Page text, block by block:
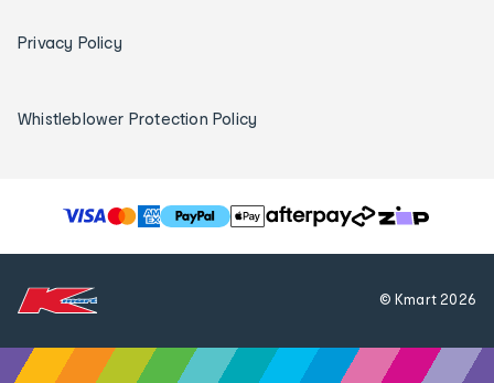
Privacy Policy
Whistleblower Protection Policy
T
h
© Kmart2026